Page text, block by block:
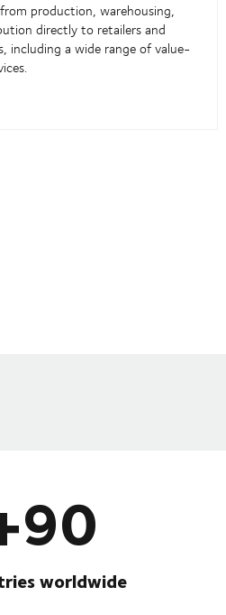
production, warehousing,
directly to retailers and
including a wide range of value-
worldwide